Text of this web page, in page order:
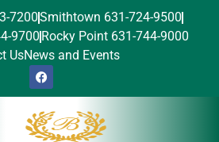
7200Smithtown 631-724-9500
9700 Rocky Point 631-744-9000
UsNews and Events